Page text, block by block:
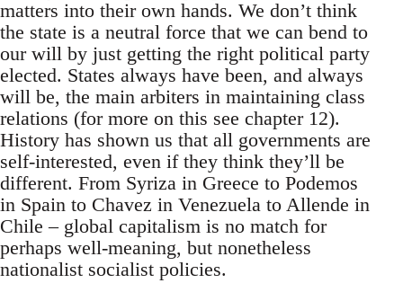
matters into their own hands. We don’t think
the state is a neutral force that we can bend to
our will by just getting the right political party
elected. States always have been, and always
will be, the main arbiters in maintaining class
relations (for more on this see chapter 12).
History has shown us that all governments are
self-interested, even if they think they’ll be
different. From Syriza in Greece to Podemos
in Spain to Chavez in Venezuela to Allende in
Chile – global capitalism is no match for
perhaps well-meaning, but nonetheless
nationalist socialist policies.